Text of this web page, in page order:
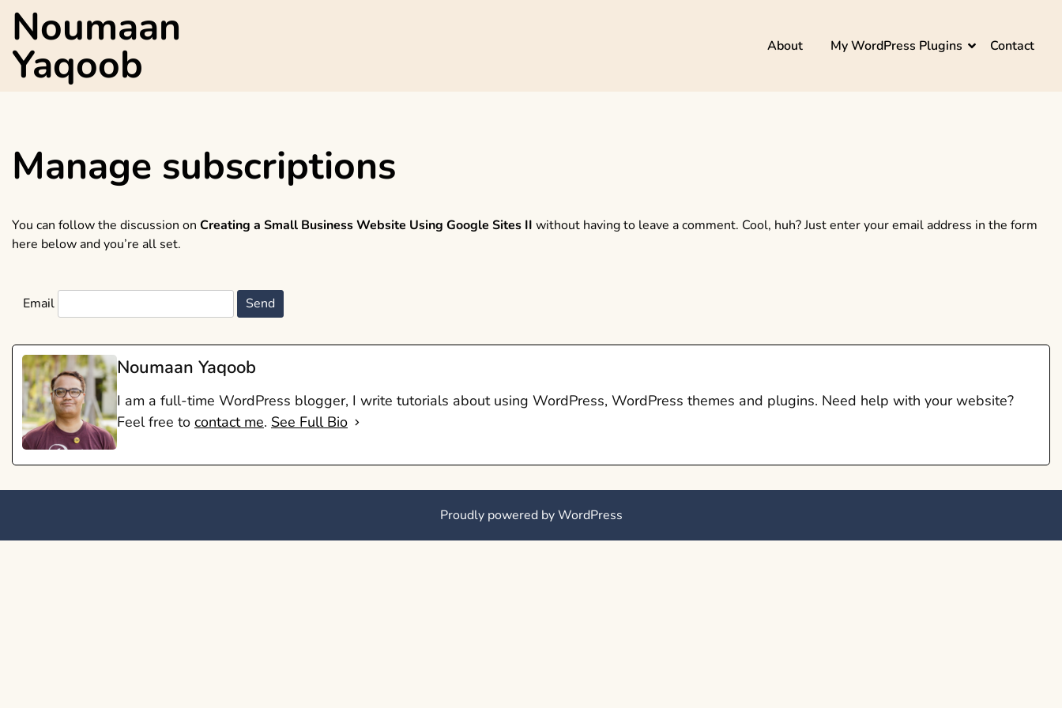
Skip
content
Noumaan
Yaqoob About My WordPress Plugins Contact
Manage subscriptions
You can follow the discussion on Creating a Small Business Website Using Google Sites II without having to leave a comment. Cool, huh? Just enter your email address in the form
here below and you’re all set.
Email
Noumaan Yaqoob
I am a full-time WordPress blogger, I write tutorials about using WordPress, WordPress themes and plugins. Need help with your website?
Feel free to contact me. See Full Bio
Proudly powered by WordPress